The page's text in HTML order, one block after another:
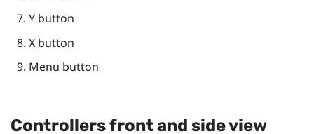
Ybutton
Xbutton
Menu button
Controllers front and side view